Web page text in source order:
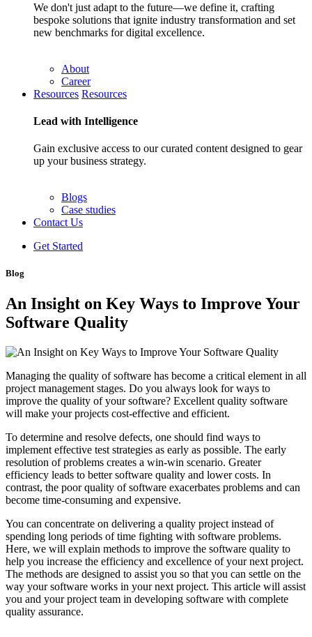
We don't just adapt to the future—we define it, crafting
bespoke solutions that ignite industry transformation and set
new benchmarks for digital excellence.
About
Career
Resources Resources
Lead with Intelligence
Gain exclusive access to our curated content designed to gear
up your business strategy.
Blogs
Case studies
Contact Us
Get Started
Blog
An Insight on Key Ways to Improve Your
Software Quality
Managing the quality of software has become a critical element in all
project management stages. Do you always look for ways to
improve the quality of your software? Excellent quality software
will make your projects cost-effective and efficient.
To determine and resolve defects, one should find ways to
implement effective test strategies as early as possible. The early
resolution of problems creates a win-win scenario. Greater
efficiency leads to better software quality and lower costs. In
contrast, the poor quality of software exacerbates problems and can
become time-consuming and expensive.
You can concentrate on delivering a quality project instead of
spending long periods of time fighting with software problems.
Here, we will explain methods to improve the software quality to
help you increase the efficiency and excellence of your next project.
The methods are designed to assist you so that you can settle on the
way your software works in your next project. This article will assist
you and your project team in developing software with complete
quality assurance.